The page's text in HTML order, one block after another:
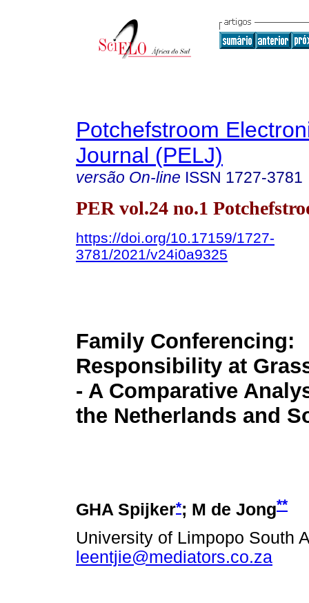
Potchefstroom
Journal (PELJ)
versão On-line ISSN 1727-3781
PER vol.24 no.1
https://doi.org/10.17159/1727-
3781/2021/v24i0a9325
Family Conferencing:
Responsibility at
- A Comparative
the Netherlands and
GHA Spijker*; M de Jong**
University of Limpopo South
leentjie@mediators.co.za